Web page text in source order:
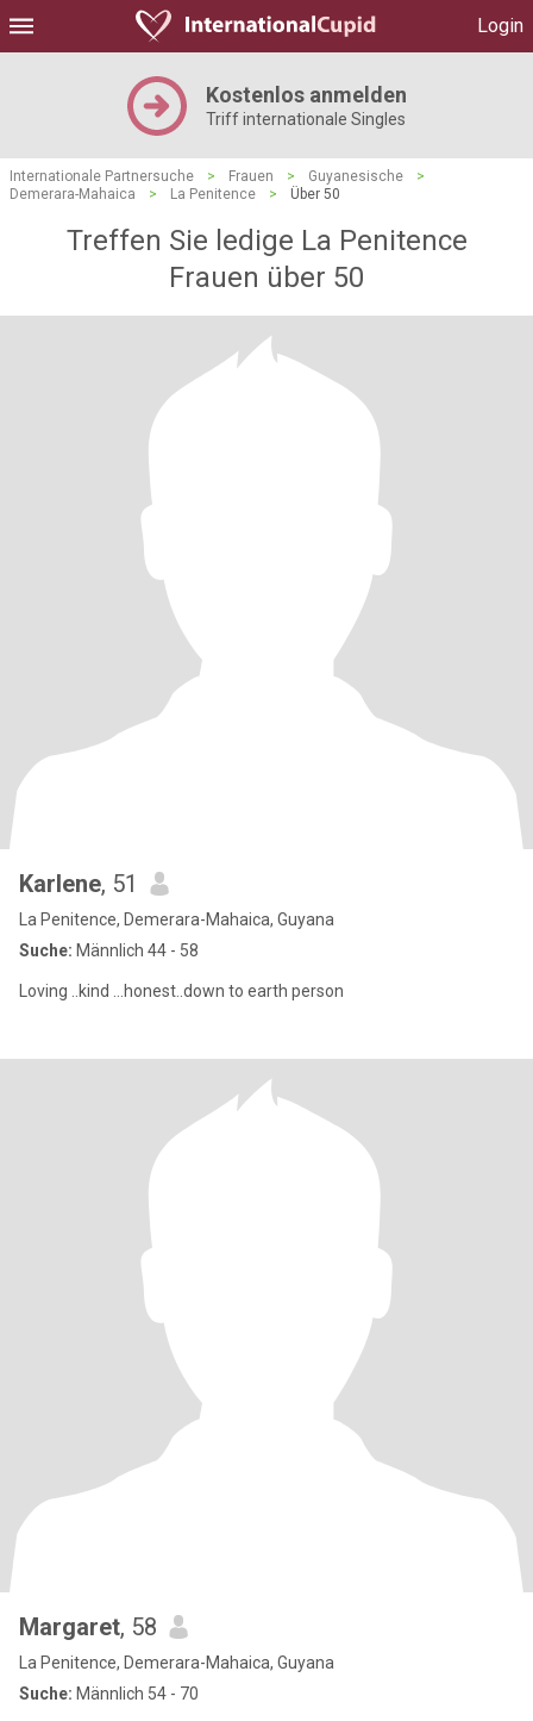
Login
Kostenlos anmelden
Triff internationale Singles
Internationale Partnersuche > Frauen > Guyanesische
>
Demerara-Mahaica
> La Penitence > Über 50
Treffen Sie ledige La Penitence
Frauen über 50
Karlene, 51
La Penitence, Demerara-Mahaica, Guyana
Suche: Männlich 44 - 58
Loving ..kind ...honest..down to earth person
Margaret, 58
La Penitence, Demerara-Mahaica, Guyana
Suche: Männlich 54 - 70